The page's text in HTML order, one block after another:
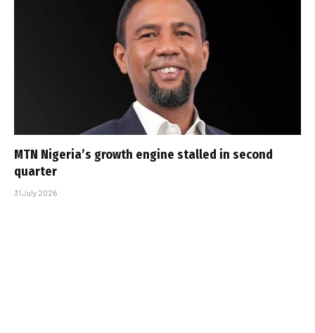
MTN Nigeria’s growth engine stalled in second
quarter
31 July 2026